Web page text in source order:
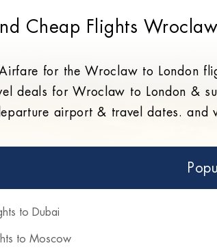
Cheap Flights
for the Wroclaw to London
deals for Wroclaw to London &
airport & travel dates.
to Dubai
to Moscow